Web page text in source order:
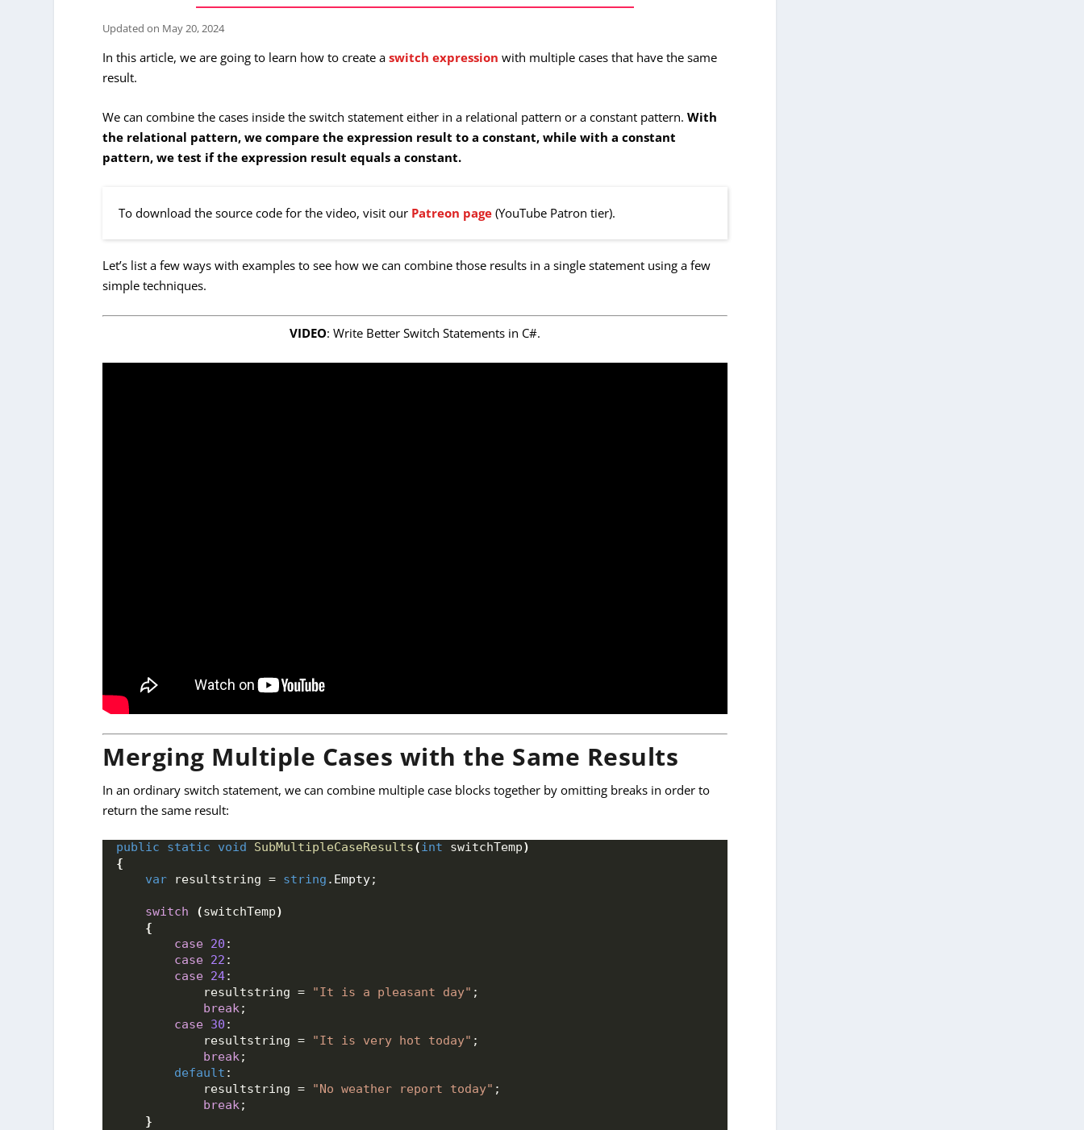
Updated on May 20, 2024
In this article, we are going to learn how to create aswitch expression with multiple cases that have the same
result.
We can combine the cases inside the switch statement either in a relational pattern or a constant pattern.With
the relational pattern, we compare the expression result to a constant, while with a constant
pattern, we test if the expression result equals a constant.
To download the source code for the video, visit our Patreon page (YouTube Patron tier).
Let’s list a few ways with examples to see how we can combine those results in a single statement using a few
simple techniques.
VIDEO: Write Better Switch Statements in C#.
Merging Multiple Cases with the Same Results
In an ordinary switch statement, we can combine multiple case blocks together by omitting breaks in order to
return the same result:
public static void SubMultipleCaseResults(int switchTemp)
{
var resultstring = string . Empty;
switch (switchTemp)
{
case 20 :
case 22 :
case 24:
            resultstring =
"It is a pleasant day" ;
break;
case 30 :
            resultstring =
"It is very hot today" ;
break;
default :
            resultstring =
"No weather report today" ;
break;
}